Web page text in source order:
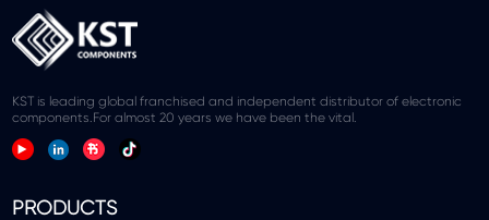
KST is leading global franchised and independent distributor of electronic
components.For almost 20 years we have been the vital.
PRODUCTS